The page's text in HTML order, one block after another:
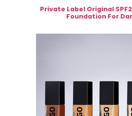
Private Label Original
Foundation For